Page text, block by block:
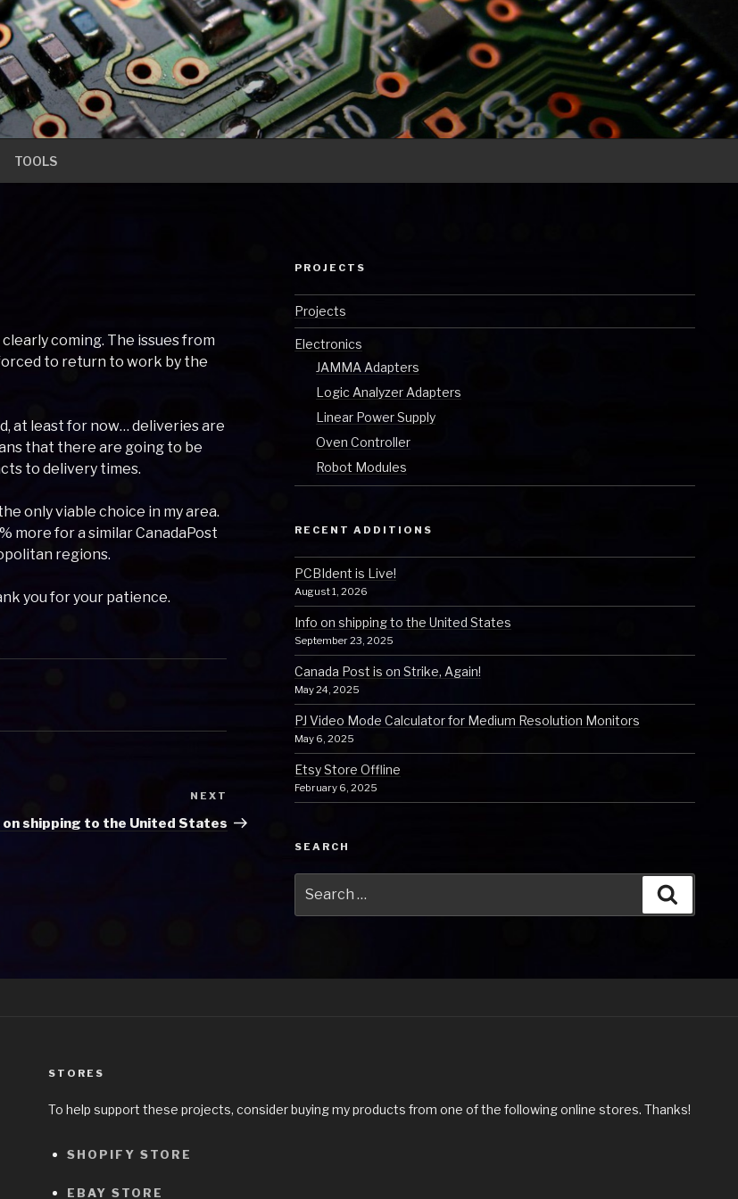
TOOLS
coming. The issues from
to return to work by the
at least for now… deliveries are
that there are going to be
to delivery times.
only viable choice in my area.
more for a similar CanadaPost
regions.
you for your patience.
Post
NEXT
shipping to the United States
PROJECTS
Projects
Electronics
JAMMA Adapters
Logic Analyzer Adapters
Linear Power Supply
Oven Controller
Robot Modules
RECENT ADDITIONS
PCBIdent is Live!
August 1, 2026
Info on shipping to the United States
September 23, 2025
Canada Post is on Strike, Again!
May 24, 2025
PJ Video Mode Calculator for Medium Resolution Monitors
May 6, 2025
Etsy Store Offline
February 6, 2025
SEARCH
for:
STORES
To help support these projects, consider buying my products from one of the following online stores. Thanks!
SHOPIFY STORE
EBAY STORE